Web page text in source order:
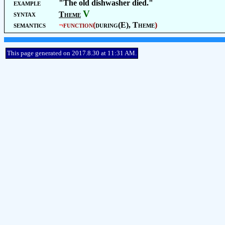
example
"The old dishwasher died."
syntax
Theme V
semantics ¬function(during(E), Theme)
This page generated on 2017.8.30 at 11:31 AM.